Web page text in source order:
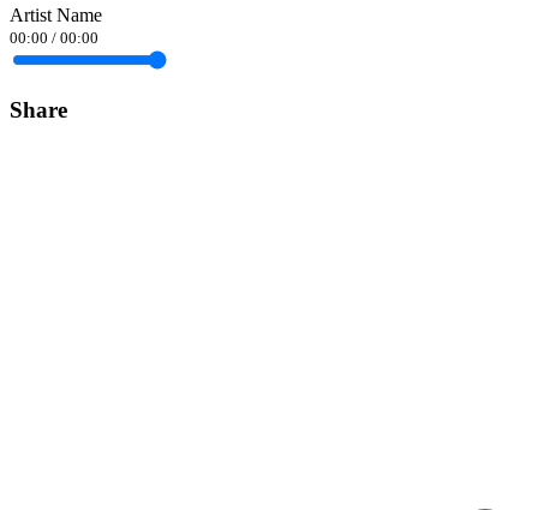
Artist Name
00:00 / 00:00
Share